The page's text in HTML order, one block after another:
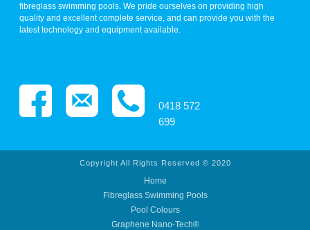
fibreglass swimming pools. We pride ourselves on providing high
quality and excellent complete service, and can provide you with the
latest technology and equipment available.
0418 572
699
Copyright All Rights Reserved © 2020
Home
Fibreglass Swimming Pools
Pool Colours
Graphene Nano-Tech®